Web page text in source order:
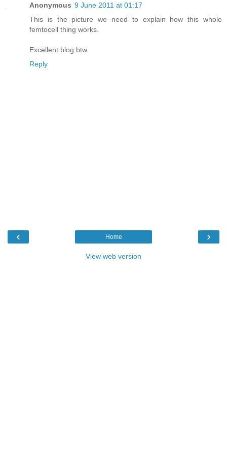
Anonymous 9 June 2011 at 01:17
This is the picture we need to explain how this whole
femtocell thing works.
Excellent blog btw.
Reply
‹ ›
Home
View web version